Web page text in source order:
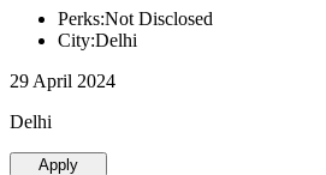
Perks:Not Disclosed
City:Delhi
29 April 2024
Delhi
Apply